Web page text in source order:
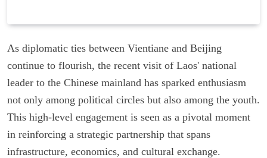
As diplomatic ties between Vientiane and Beijing
continue to flourish, the recent visit of Laos' national
leader to the Chinese mainland has sparked enthusiasm
not only among political circles but also among the youth.
This high-level engagement is seen as a pivotal moment
in reinforcing a strategic partnership that spans
infrastructure, economics, and cultural exchange.